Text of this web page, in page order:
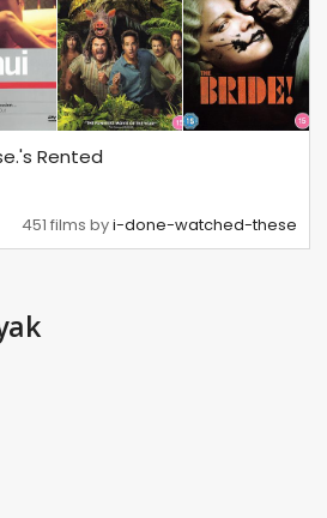
Rented
451 films byi-done-watched-these